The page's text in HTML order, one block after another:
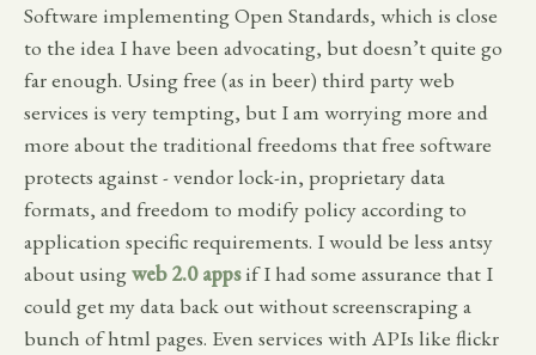
Software implementing Open Standards, which is close
to the idea I have been advocating, but doesn’t quite go
far enough. Using free (as in beer) third party web
services is very tempting, but I am worrying more and
more about the traditional freedoms that free software
protects against - vendor lock-in, proprietary data
formats, and freedom to modify policy according to
application specific requirements. I would be less antsy
about usingweb 2.0 appsif I had some assurance that I
could get my data back out without screenscraping a
bunch of html pages. Even services with APIs like flickr